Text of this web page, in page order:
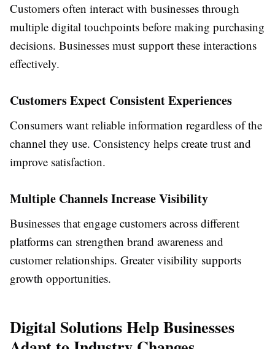
Customers often interact with businesses through
multiple digital touchpoints before making purchasing
decisions. Businesses must support these interactions
effectively.
Customers Expect Consistent Experiences
Consumers want reliable information regardless of the
channel they use. Consistency helps create trust and
improve satisfaction.
Multiple Channels Increase Visibility
Businesses that engage customers across different
platforms can strengthen brand awareness and
customer relationships. Greater visibility supports
growth opportunities.
Digital Solutions Help Businesses